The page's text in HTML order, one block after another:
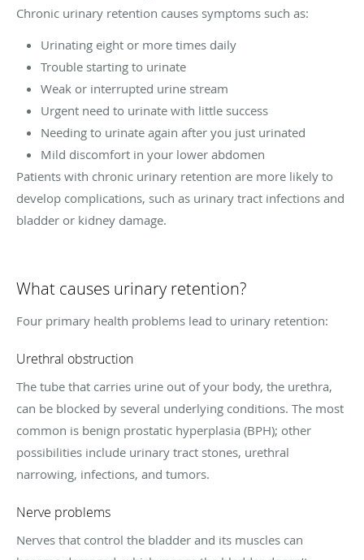
Chronic urinary retention causes symptoms such as:
Urinating eight or more times daily
Trouble starting to urinate
Weak or interrupted urine stream
Urgent need to urinate with little success
Needing to urinate again after you just urinated
Mild discomfort in your lower abdomen
Patients with chronic urinary retention are more likely to
develop complications, such as urinary tract infections and
bladder or kidney damage.
What causes urinary retention?
Four primary health problems lead to urinary retention:
Urethral obstruction
The tube that carries urine out of your body, the urethra,
can be blocked by several underlying conditions. The most
common is benign prostatic hyperplasia (BPH); other
possibilities include urinary tract stones, urethral
narrowing, infections, and tumors.
Nerve problems
Nerves that control the bladder and its muscles can